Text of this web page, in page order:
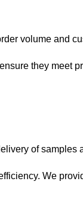
volume and
they meet
of
We